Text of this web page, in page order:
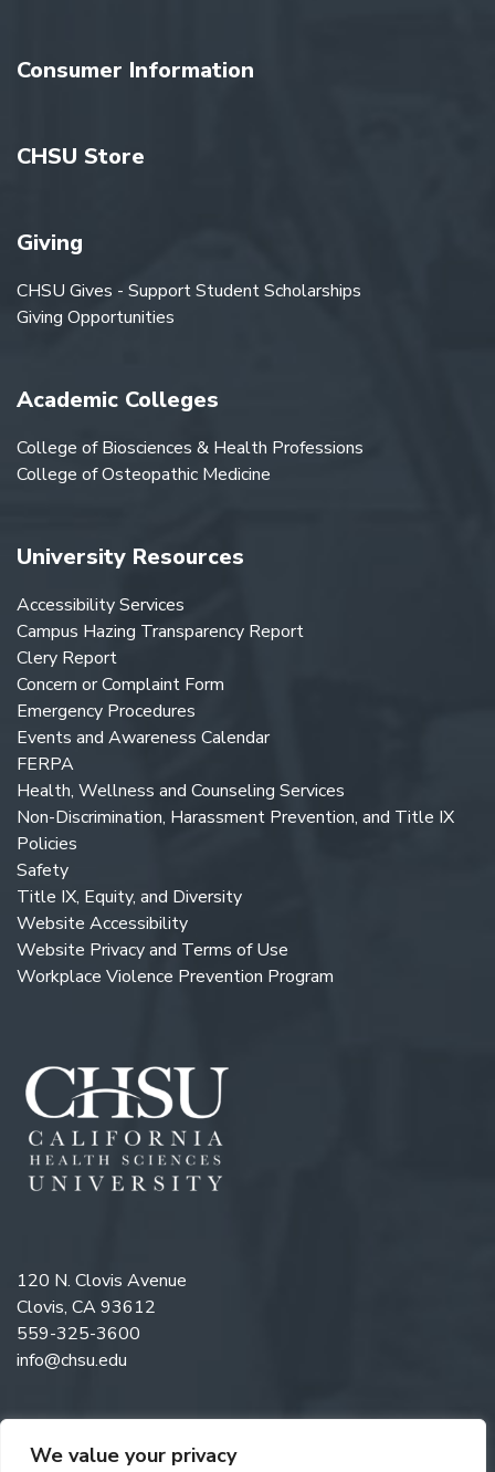
We value your privacy
Consumer Information
CHSU Store
Giving
CHSU Gives - Support Student Scholarships
Giving Opportunities
Academic Colleges
College of Biosciences & Health Professions
College of Osteopathic Medicine
University Resources
Accessibility Services
Campus Hazing Transparency Report
Clery Report
Concern or Complaint Form
Emergency Procedures
Events and Awareness Calendar
FERPA
Health, Wellness and Counseling Services
Non-Discrimination, Harassment Prevention, and Title IX
Policies
Safety
Title IX, Equity, and Diversity
Website Accessibility
Website Privacy and Terms of Use
Workplace Violence Prevention Program
120 N. Clovis Avenue
Clovis, CA 93612
559-325-3600
info@chsu.edu